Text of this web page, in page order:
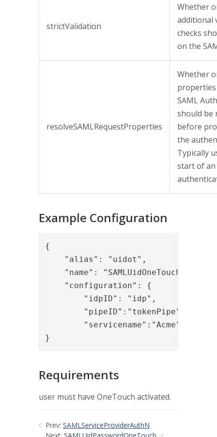
strictValidation
Whether
additional
checks
on the
resolveSAMLRequestProperties
Whether
SAML
should be
before
the
Typically
start of an
Example Configuration
{
"alias": "uidot",
"name": "SAMLUidOneTouch",
"configuration": {
"idpID": "idp",
        "pipeID":"tokenPipe",
        "servicename":"Acme"
}
Requirements
user must have OneTouch activated.
Prev: SAMLServiceProviderAuthN
Next: SAMLUidPasswordOneTouch